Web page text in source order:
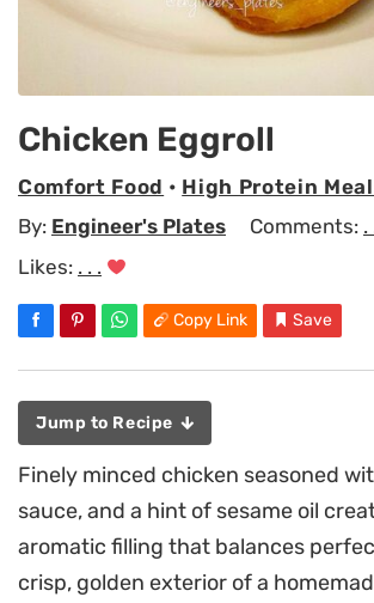
Chicken Eggroll
Comfort Food • High Protein
By: Engineer's Plates Comments: .
Likes: . . .
Copy Link Save
Jump to Recipe
Finely minced chicken seasoned
sauce, and a hint of sesame oil
aromatic filling that balances
crisp, golden exterior of a